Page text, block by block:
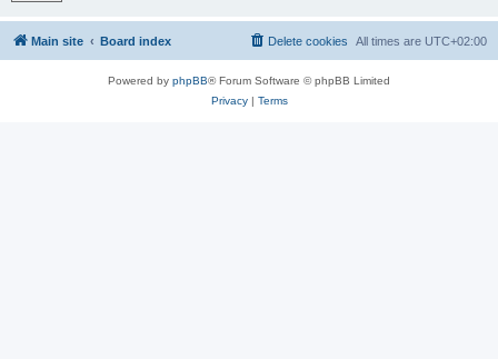
Main site Board index All times are UTC+02:00
Delete cookies
Powered by phpBB® Forum Software © phpBB Limited
Privacy| Terms